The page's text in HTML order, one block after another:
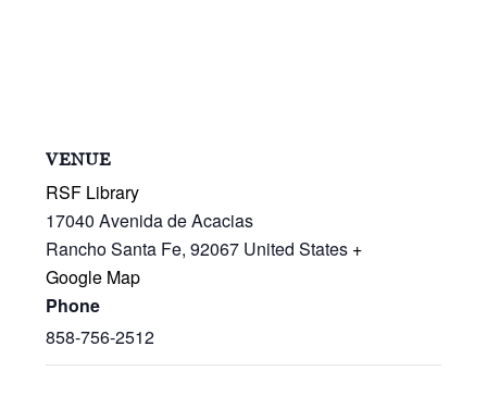
VENUE
RSF Library
17040 Avenida de Acacias
Rancho Santa Fe, 92067 United States +
Google Map
Phone
858-756-2512